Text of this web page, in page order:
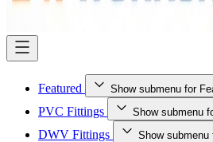
Featured
PVC Fittings Show submenu
DWV Fittings Show